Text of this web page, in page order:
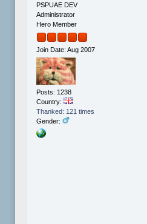
PSPUAE DEV
Administrator
Hero Member
Join Date: Aug 2007
Posts: 1238
Country:
Thanked: 121 times
Gender: